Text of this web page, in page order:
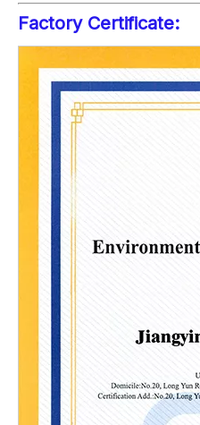
Factory Certificate: